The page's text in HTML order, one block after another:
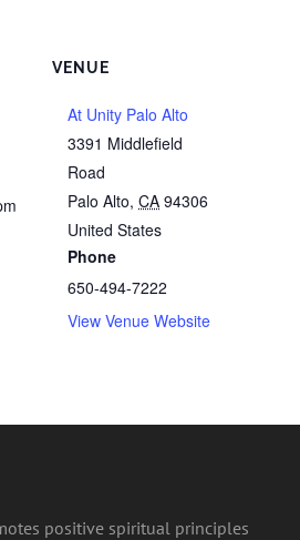
VENUE
At Unity Palo Alto
3391 Middlefield
Road
Palo Alto, CA 94306
United States
Phone
650-494-7222
View Venue Website
positive spiritual principles